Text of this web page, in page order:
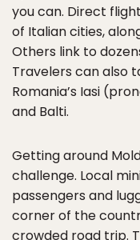
you can. Direct
of Italian cities,
Others link to
Travelers can also
Romania’s Iasi
and Balti.
Getting around
challenge. Local
passengers and
corner of the
crowded road trip.